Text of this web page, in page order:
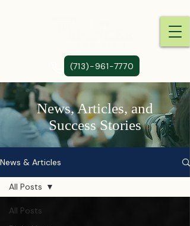
(713)-961-7770
News, Articles, and
Success Stories
News & Articles
All Posts
All Posts